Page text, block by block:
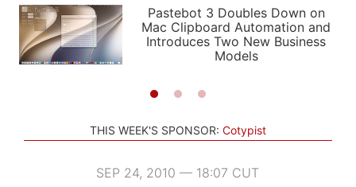
PODCASTS
SHORTCUTS
SETUPS
APPS
STORIES
LIGHT
AUTOMATIC
Pastebot 3 Doubles Down on
Mac Clipboard Automation and
Introduces Two New Business
Models
THIS WEEK'S SPONSOR: Cotypist
SEP 24, 2010 — 18:07 CUT